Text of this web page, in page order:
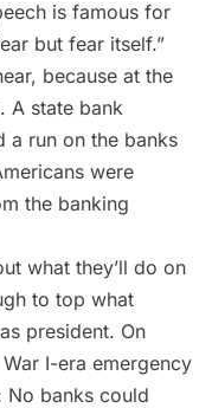
is famous for
but fear itself.”
because at the
A state bank
a run on the banks
were
the banking
what they’ll do on
to top what
president. On
I-era emergency
No banks could